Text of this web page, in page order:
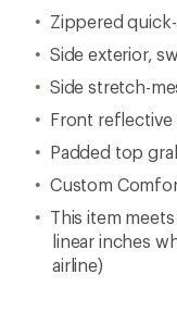
Zippered
Side exterior,
Side stretch-
Front
Padded top
Custom
This item
linear inches
airline)